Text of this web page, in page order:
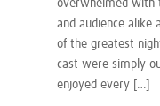
overwhelmed with
and audience alike
of the greatest
cast were simply
enjoyed every […]